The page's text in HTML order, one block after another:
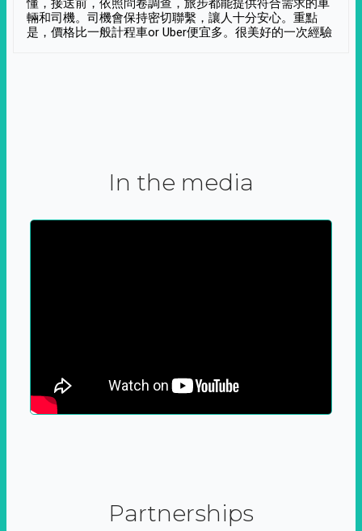
懂，接送前，依照問卷調查，旅步都能提供符合需求的車
輛和司機。司機會保持密切聯繫，讓人十分安心。重點
是，價格比一般計程車or Uber便宜多。很美好的一次經驗
In the media
Partnerships